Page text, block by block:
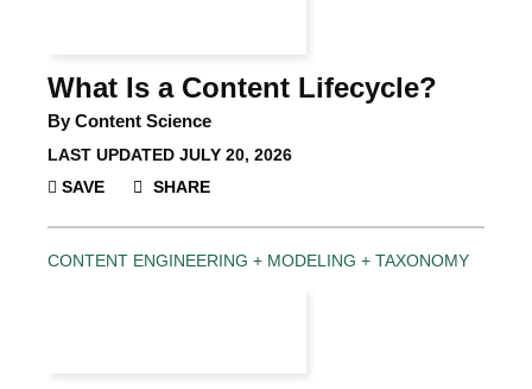
What Is a Content Lifecycle?
By Content Science
LAST UPDATED JULY 20, 2026
SAVE
SHARE
CONTENT ENGINEERING + MODELING + TAXONOMY